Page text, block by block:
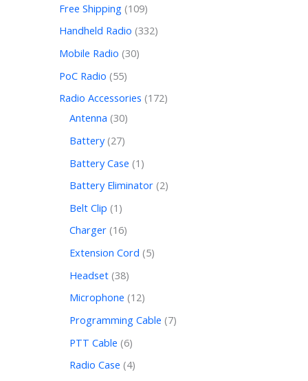
Free Shipping 109
Handheld Radio 332
Mobile Radio 30
PoC Radio 55
Radio Accessories 172
Antenna 30
Battery 27
Battery Case 1
Battery Eliminator 2
Belt Clip 1
Charger 16
Extension Cord 5
Headset 38
Microphone 12
Programming Cable 7
PTT Cable 6
Radio Case 4